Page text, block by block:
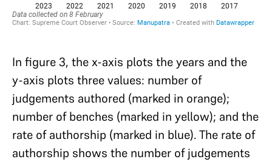
In figure 3, the x-axis plots the years and the
y-axis plots three values: number of
judgements authored (marked in orange);
number of benches (marked in yellow); and the
rate of authorship (marked in blue). The rate of
authorship shows the number of judgements